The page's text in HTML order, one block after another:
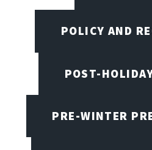
POLICY AND
POST-
PRE-WINTER